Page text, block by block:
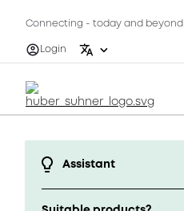
Connecting - today and beyond
Login
Assistant